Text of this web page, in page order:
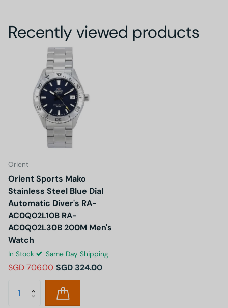
Recently viewed products
Orient
Orient Sports Mako
Stainless Steel Blue Dial
Automatic Diver's RA-
AC0Q02L10B RA-
AC0Q02L30B 200M Men's
Watch
In Stock Same Day Shipping
SGD 706.00 SGD 324.00